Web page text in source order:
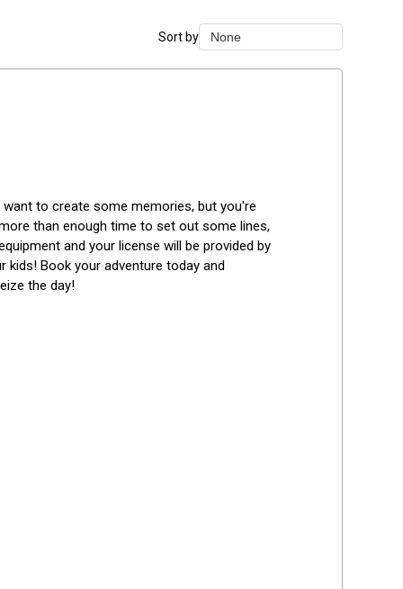
Sort by None
None
to create some memories, but you're
than enough time to set out some lines,
and your license will be provided by
Book your adventure today and
the day!